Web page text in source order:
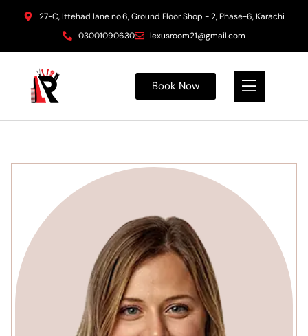
27-C, Ittehad lane no.6, Ground Floor Shop - 2, Phase-6, Karachi
03001090630
lexusroom21@gmail.com
Book Now